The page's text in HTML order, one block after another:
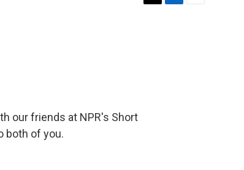
our friends at NPR's Short
both of you.